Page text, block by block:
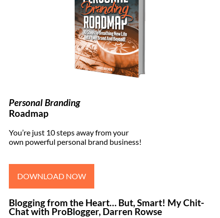
Personal Branding
Roadmap
You’re just 10 steps away from your
own powerful personal brand business!
DOWNLOAD NOW
Blogging from the Heart… But, Smart! My Chit-
Chat with ProBlogger, Darren Rowse